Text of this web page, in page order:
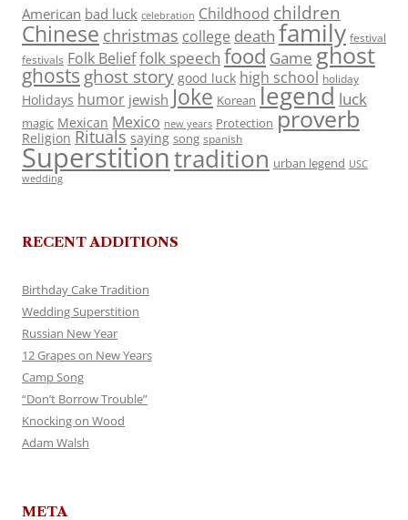
American bad luck celebration Childhood children
Chinese christmas college death family festival
festivals Folk Belieffolk speech food Game ghost
ghosts ghost story good luck high school holiday
Holidays humor jewish Joke Korean legend luck
magic Mexican Mexico new years Protection proverb
Religion Rituals saying song spanish
Superstitiontradition urban legend USC
wedding
RECENT ADDITIONS
Birthday Cake Tradition
Wedding Superstition
Russian New Year
12 Grapes on New Years
Camp Song
“Don’t Borrow Trouble”
Knocking on Wood
Adam Walsh
META